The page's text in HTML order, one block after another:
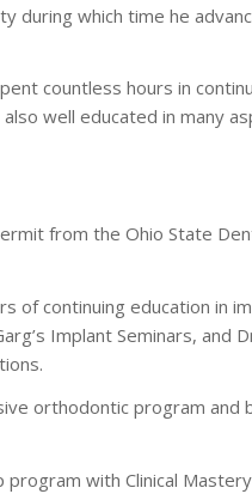
during which time he
countless hours in
well educated in many
from the Ohio State
of continuing education in
Implant Seminars, and
orthodontic program
with Clinical